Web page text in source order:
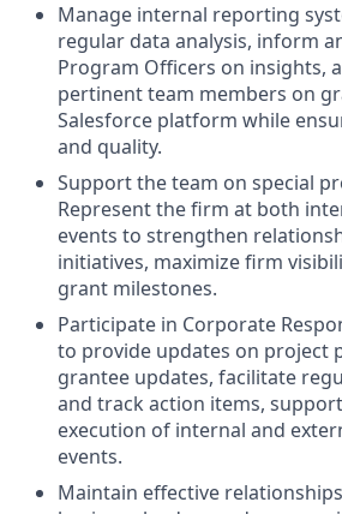
Manage internal reporting
regular data analysis, inform
Program Officers on insights,
pertinent team members on
Salesforce platform while
and quality.
Support the team on special
Represent the firm at both
events to strengthen
initiatives, maximize firm
grant milestones.
Participate in Corporate
to provide updates on project
grantee updates, facilitate
and track action items,
execution of internal and
events.
Maintain effective